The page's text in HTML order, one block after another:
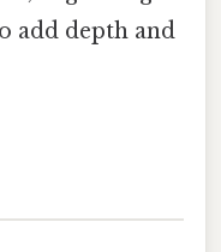
add depth and